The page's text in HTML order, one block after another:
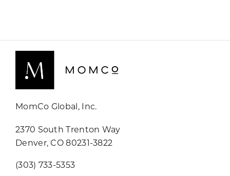
MomCo Global, Inc.
2370 South Trenton Way
Denver, CO 80231-3822
(303) 733-5353